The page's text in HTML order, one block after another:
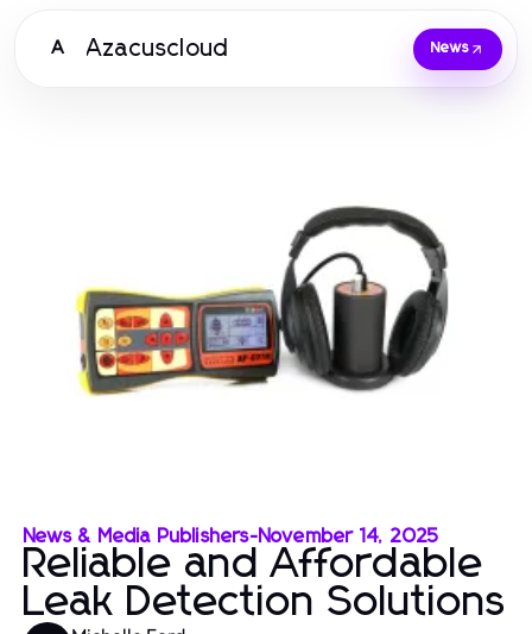
A Azacuscloud News
News & Media Publishers-November 14, 2025
Reliable and Affordable
Leak Detection Solutions